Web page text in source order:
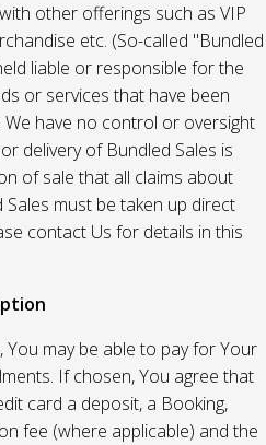
other offerings such as VIP
etc. (So-called "Bundled
liable or responsible for the
or services that have been
We have no control or oversight
delivery of Bundled Sales is
of sale that all claims about
must be taken up direct
contact Us for details in this
You may be able to pay for Your
If chosen, You agree that
card a deposit, a Booking,
fee (where applicable) and the